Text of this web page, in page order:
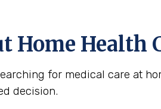
Home Health
for medical care at
decision.